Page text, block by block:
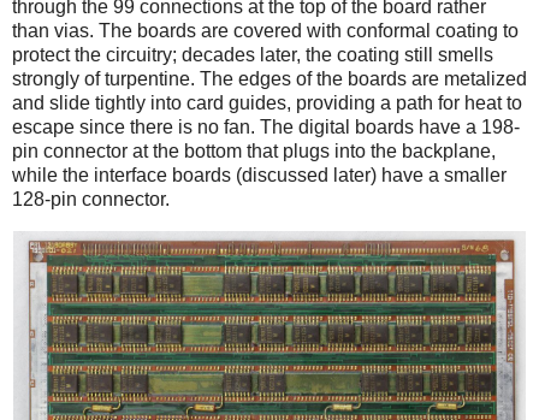
through the 99 connections at the top of the board rather
than vias. The boards are covered with conformal coating to
protect the circuitry; decades later, the coating still smells
strongly of turpentine. The edges of the boards are metalized
and slide tightly into card guides, providing a path for heat to
escape since there is no fan. The digital boards have a 198-
pin connector at the bottom that plugs into the backplane,
while the interface boards (discussed later) have a smaller
128-pin connector.